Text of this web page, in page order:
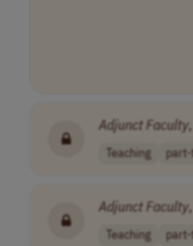
AdjunctFaculty
Teaching
AdjunctFaculty
Teaching